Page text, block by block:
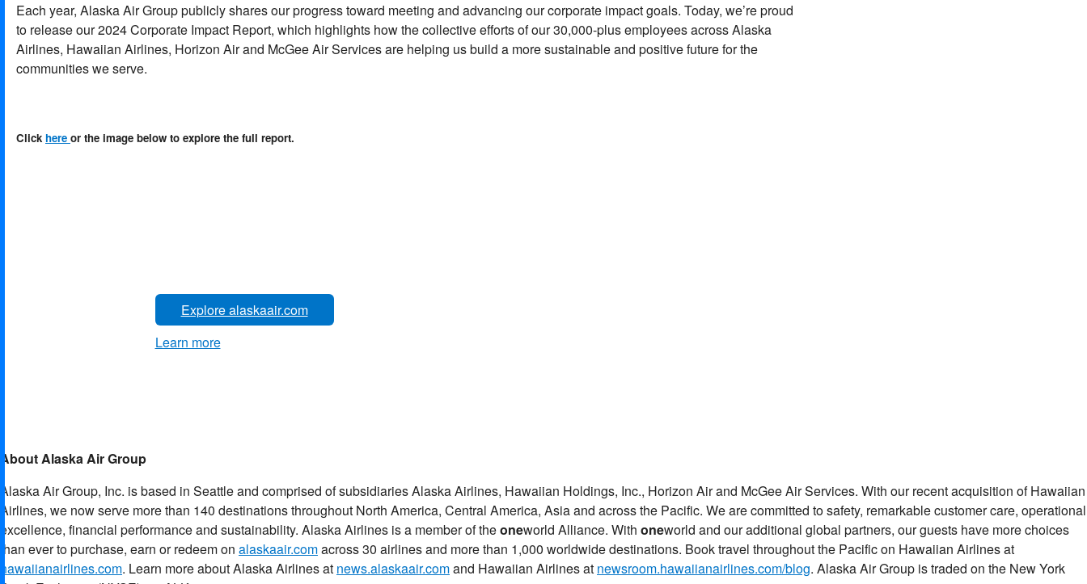
Each year, Alaska Air Group publicly shares our progress toward meeting and advancing our corporate impact goals. Today, we’re proud
to release our 2024 Corporate Impact Report, which highlights how the collective efforts of our 30,000-plus employees across Alaska
Airlines, Hawaiian Airlines, Horizon Air and McGee Air Services are helping us build a more sustainable and positive future for the
communities we serve.
Click here or the image below to explore the full report.
Explore alaskaair.com
Learn more
About Alaska Air Group
Alaska Air Group, Inc. is based in Seattle and comprised of subsidiaries Alaska Airlines, Hawaiian Holdings, Inc., Horizon Air and McGee Air Services. With our recent acquisition of Hawaiian
Airlines, we now serve more than 140 destinations throughout North America, Central America, Asia and across the Pacific. We are committed to safety, remarkable customer care, operational
excellence, financial performance and sustainability. Alaska Airlines is a member of theoneworld Alliance. With oneworld and our additional global partners, our guests have more choices
than ever to purchase, earn or redeem on alaskaair.comacross 30 airlines and more than 1,000 worldwide destinations. Book travel throughout the Pacific on Hawaiian Airlines at
hawaiianairlines.com. Learn more about Alaska Airlines at news.alaskaair.comand Hawaiian Airlines at newsroom.hawaiianairlines.com/blog. Alaska Air Group is traded on the New York